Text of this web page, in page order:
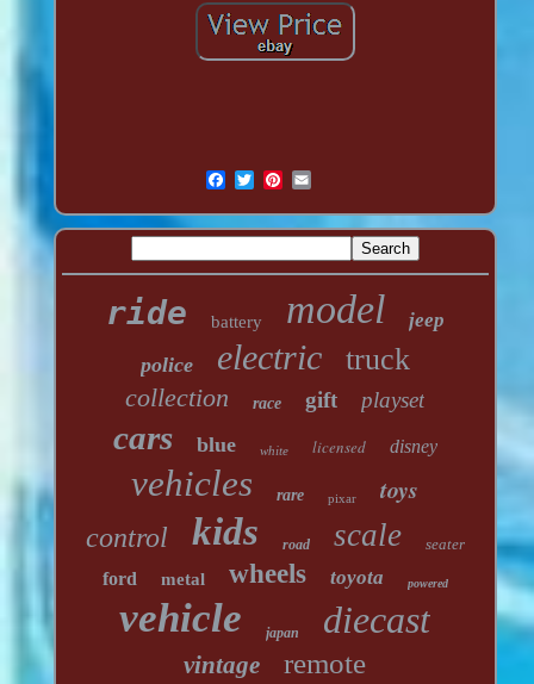
ride battery model jeep
police electric truck
collection race gift playset
cars blue white licensed disney
vehicles rare pixar toys
control kids road scale seater
ford metal wheels toyota powered
vehicle japan diecast
vintage remote